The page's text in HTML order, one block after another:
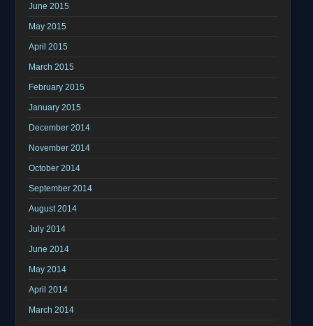
June 2015
May 2015
April 2015
March 2015
February 2015
January 2015
December 2014
November 2014
October 2014
September 2014
August 2014
July 2014
June 2014
May 2014
April 2014
March 2014